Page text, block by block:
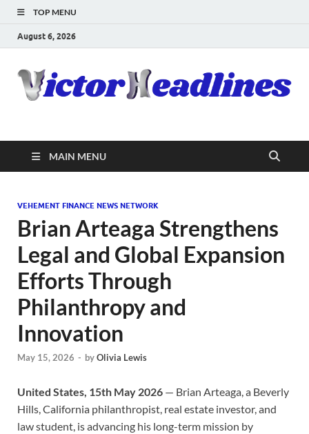
TOP MENU
August 6, 2026
MAIN MENU
VEHEMENT FINANCE NEWS NETWORK
Brian Arteaga Strengthens
Legal and Global Expansion
Efforts Through
Philanthropy and
Innovation
May 15, 2026 - byOlivia Lewis
United States, 15th May 2026 — Brian Arteaga, a Beverly
Hills, California philanthropist, real estate investor, and
law student, is advancing his long-term mission by